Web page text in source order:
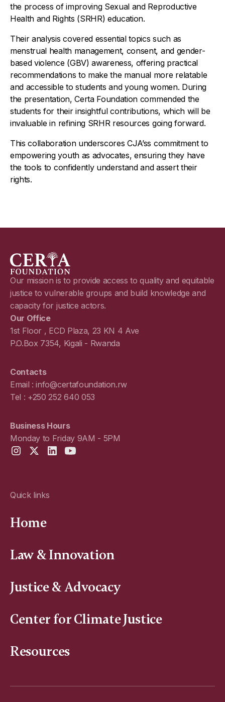
the process of improving Sexual and Reproductive
Health and Rights (SRHR) education.
Their analysis covered essential topics such as
menstrual health management, consent, and gender-
based violence (GBV) awareness, offering practical
recommendations to make the manual more relatable
and accessible to students and young women. During
the presentation, Certa Foundation commended the
students for their insightful contributions, which will be
invaluable in refining SRHR resources going forward.
This collaboration underscores CJA’ss commitment to
empowering youth as advocates, ensuring they have
the tools to confidently understand and assert their
rights.
Our mission is to provide access to quality and equitable
justice to vulnerable groups and build knowledge and
capacity for justice actors.
Our Office
1st Floor , ECD Plaza, 23 KN 4 Ave
P.O.Box 7354, Kigali - Rwanda
Contacts
Email : info@certafoundation.rw
Tel : +250 252 640 053
Business Hours
Monday to Friday 9AM - 5PM
Quick links
Home
Law & Innovation
Justice & Advocacy
Center for Climate Justice
Resources